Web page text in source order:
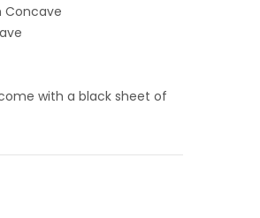
Concave
come with a black sheet of